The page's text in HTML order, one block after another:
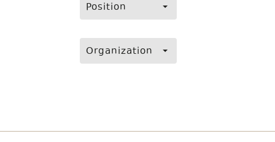
Position
Organization